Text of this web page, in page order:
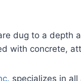
dug to a depth
with concrete,
specializes in